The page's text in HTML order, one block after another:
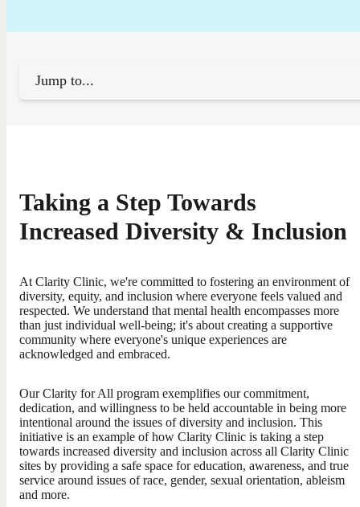
Jump to...
Taking a Step Towards
Increased Diversity & Inclusion
At Clarity Clinic, we're committed to fostering an environment of
diversity, equity, and inclusion where everyone feels valued and
respected. We understand that mental health encompasses more
than just individual well-being; it's about creating a supportive
community where everyone's unique experiences are
acknowledged and embraced.
Our Clarity for All program exemplifies our commitment,
dedication, and willingness to be held accountable in being more
intentional around the issues of diversity and inclusion. This
initiative is an example of how Clarity Clinic is taking a step
towards increased diversity and inclusion across all Clarity Clinic
sites by providing a safe space for education, awareness, and true
service around issues of race, gender, sexual orientation, ableism
and more.